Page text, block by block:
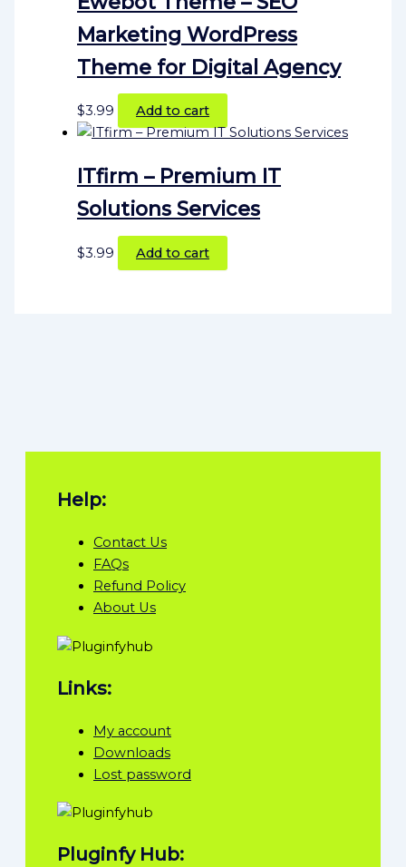
Marketing WordPress
Theme for Digital Agency
$3.99 Add to cart
ITfirm – Premium IT
Solutions Services
$3.99 Add to cart
Help:
Contact Us
FAQs
Refund Policy
About Us
Links:
My account
Downloads
Lost password
Pluginfy Hub: